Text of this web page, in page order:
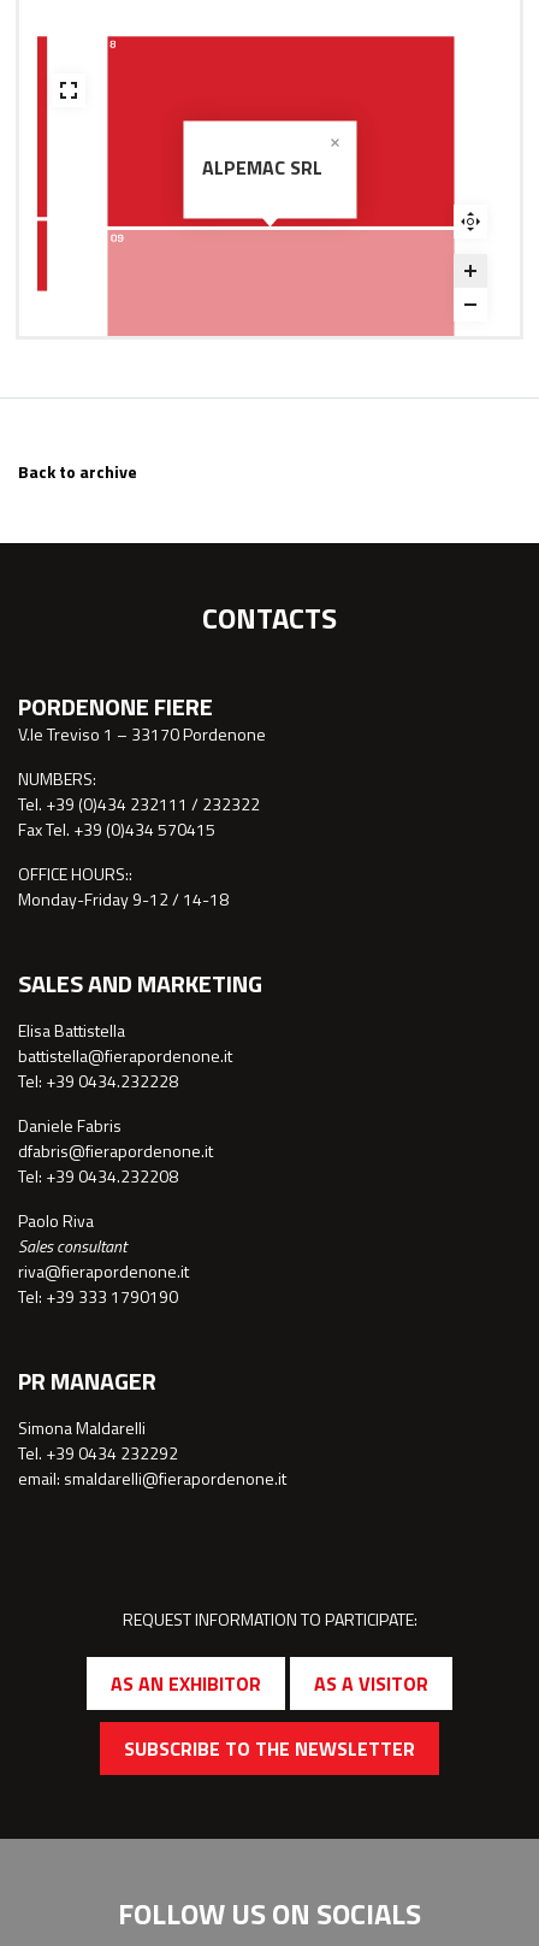
ALPEMAC SRL
Back to archive
CONTACTS
PORDENONE FIERE
V.le Treviso 1 – 33170 Pordenone
NUMBERS:
Tel. +39 (0)434 232111 / 232322
Fax Tel. +39 (0)434 570415
OFFICE HOURS::
Monday-Friday 9-12 / 14-18
SALES AND MARKETING
Elisa Battistella
battistella@fierapordenone.it
Tel: +39 0434.232228
Daniele Fabris
dfabris@fierapordenone.it
Tel: +39 0434.232208
Paolo Riva
Sales consultant
riva@fierapordenone.it
Tel: +39 333 1790190
PR MANAGER
Simona Maldarelli
Tel. +39 0434 232292
email: smaldarelli@fierapordenone.it
REQUEST INFORMATION TO PARTICIPATE:
AS AN EXHIBITOR AS A VISITOR
SUBSCRIBE TO THE NEWSLETTER
FOLLOW US ON SOCIALS